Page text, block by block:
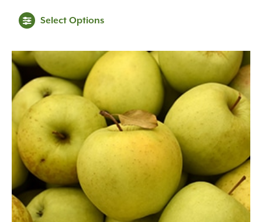
$399.99
Select Options